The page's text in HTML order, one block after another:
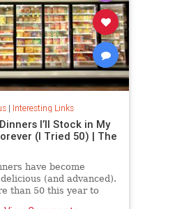
| Interesting Links
I’ll Stock in My
(I Tried 50) | The
have become
(and advanced).
than 50 this year to